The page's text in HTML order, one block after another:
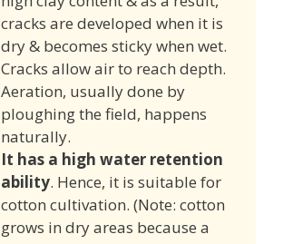
cracks are developed when it is
dry & becomes sticky when wet.
Cracks allow air to reach depth.
Aeration, usually done by
ploughing the field, happens
naturally.
It has a high water retention
ability. Hence, it is suitable for
cotton cultivation. (Note: cotton
grows in dry areas because a